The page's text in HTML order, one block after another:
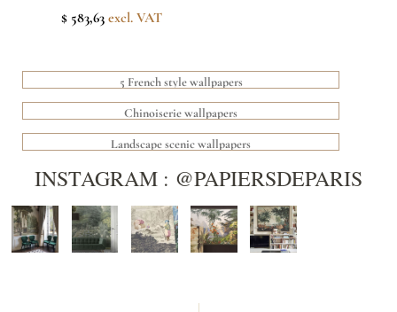
$ 583,63excl. VAT
5 French style wallpapers
Chinoiserie wallpapers
Landscape scenic wallpapers
INSTAGRAM : @PAPIERSDEPARIS